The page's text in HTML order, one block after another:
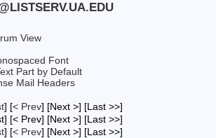
View
Font
Part by Default
Mail Headers
] [< Prev] [Next >] [Last >>]
[< Prev] [Next >] [Last >>]
] [< Prev] [Next >] [Last >>]